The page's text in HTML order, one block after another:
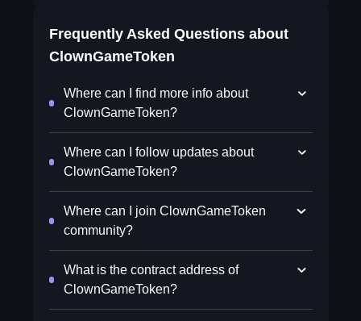
Frequently Asked Questions about
ClownGameToken
Where can I find more info about
ClownGameToken?
Where can I follow updates about
ClownGameToken?
Where can I join ClownGameToken
community?
What is the contract address of
ClownGameToken?